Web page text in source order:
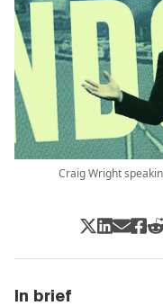
Craig Wright
In brief